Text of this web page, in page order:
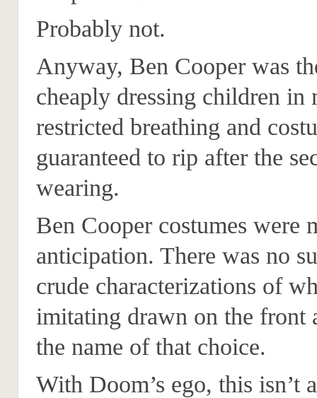
Probably not.
Anyway, Ben Cooper was
cheaply dressing children in
restricted breathing and
guaranteed to rip after the
wearing.
Ben Cooper costumes were
anticipation. There was no
crude characterizations of
imitating drawn on the front
the name of that choice.
With Doom’s ego, this isn’t